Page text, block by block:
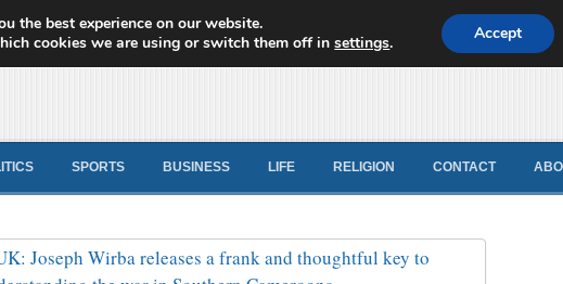
News
SPORTS BUSINESS LIFE RELIGION CONTACT
the best experience on our website.
cookies we are using or switch them off insettings. Accept